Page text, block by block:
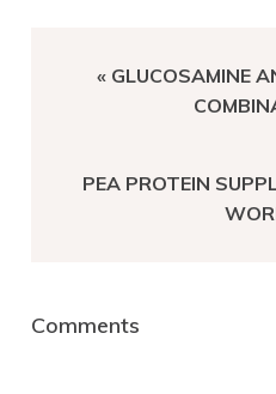
PREVIOUS
« GLUCOSAMINE
NEXT
PEA PROTEIN
Comments